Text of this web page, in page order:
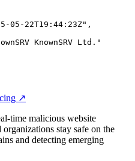
05-22T19:44:23Z",
KnownSRV Ltd."
↗
time malicious website
stay safe on the
and detecting emerging